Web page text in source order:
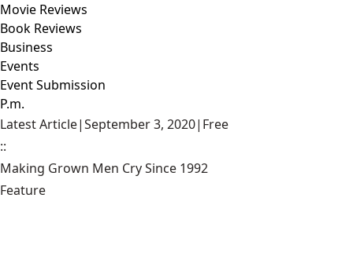
Movie Reviews
Book Reviews
Business
Events
Event Submission
P.m.
Latest Article|September 3, 2020| Free
::
Making Grown Men Cry Since 1992
Feature